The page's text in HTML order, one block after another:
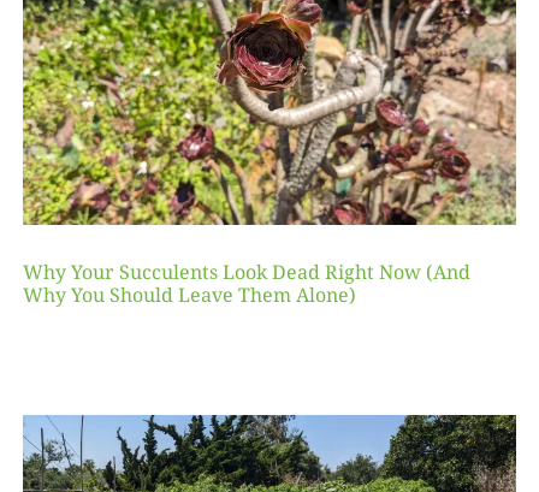
Why Your Succulents Look Dead Right Now (And
Why You Should Leave Them Alone)